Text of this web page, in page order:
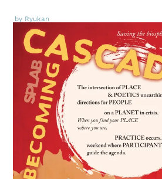
by Ryukan